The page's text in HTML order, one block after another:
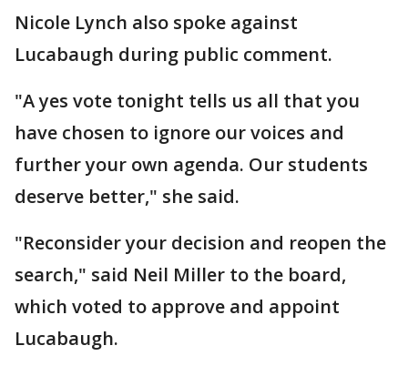
Nicole Lynch also spoke against
Lucabaugh during public comment.
"A yes vote tonight tells us all that you
have chosen to ignore our voices and
further your own agenda. Our students
deserve better," she said.
"Reconsider your decision and reopen the
search," said Neil Miller to the board,
which voted to approve and appoint
Lucabaugh.